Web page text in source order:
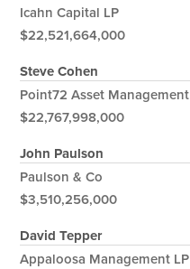
Icahn Capital LP
$22,521,664,000
Steve Cohen
Point72 Asset Management
$22,767,998,000
John Paulson
Paulson & Co
$3,510,256,000
David Tepper
Appaloosa Management LP